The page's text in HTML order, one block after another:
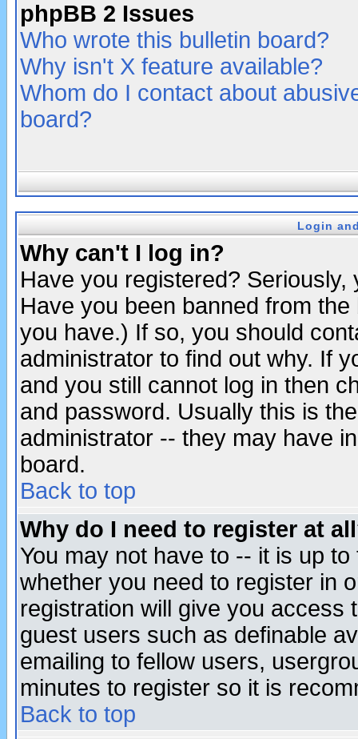
phpBB 2 Issues
Who wrote this bulletin board?
Why isn't X feature available?
Whom do I contact about
board?
Login
Why can't I log in?
Have you registered?
Have you been banned from
you have.) If so, you should
administrator to find out why. If
and you still cannot log in then
and password. Usually this is
administrator -- they may have
board.
Back to top
Why do I need to register at
You may not have to -- it is up
whether you need to register in
registration will give you access
guest users such as definable
emailing to fellow users,
minutes to register so it is
Back to top